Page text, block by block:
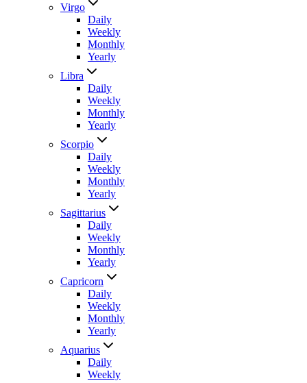
Virgo
Daily
Weekly
Monthly
Yearly
Libra
Daily
Weekly
Monthly
Yearly
Scorpio
Daily
Weekly
Monthly
Yearly
Sagittarius
Daily
Weekly
Monthly
Yearly
Capricorn
Daily
Weekly
Monthly
Yearly
Aquarius
Daily
Weekly